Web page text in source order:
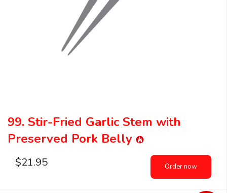
99. Stir-Fried Garlic Stem with
Preserved Pork Belly
$21.95 Order now